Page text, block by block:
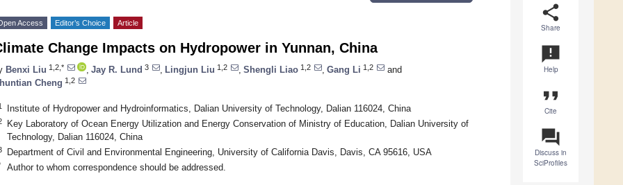
share
Share
announcement
Help
format_quote
Cite
question_answer
Discuss in
SciProfiles
Access Editor’s Choice Article
Change Impacts on Hydropower in Yunnan, China
Benxi Liu 1,2,* Jay R. Lund 3 Lingjun Liu 1,2 Shengli Liao 1,2 Gang Li 1,2
and
Cheng 1,2
Institute of Hydropower and Hydroinformatics, Dalian University of Technology, Dalian 116024, China
Key Laboratory of Ocean Energy Utilization and Energy Conservation of Ministry of Education, Dalian University of
Technology, Dalian 116024, China
Department of Civil and Environmental Engineering, University of California Davis, Davis, CA 95616, USA
Author to whom correspondence should be addressed.